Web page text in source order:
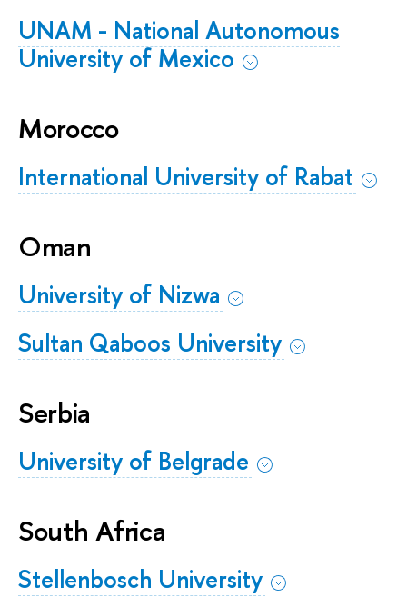
UNAM - National Autonomous
University of Mexico
Morocco
International University of Rabat
Oman
University of Nizwa
Sultan Qaboos University
Serbia
University of Belgrade
South Africa
Stellenbosch University